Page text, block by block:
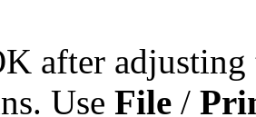
after adjusting
Use File /